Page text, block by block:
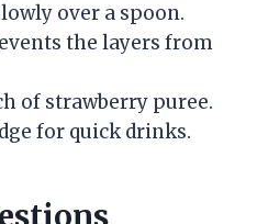
over a spoon.
the layers from
of strawberry puree.
for quick drinks.